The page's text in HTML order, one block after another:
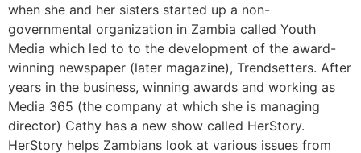
when she and her sisters started up a non-
governmental organization in Zambia called Youth
Media which led to to the development of the award-
winning newspaper (later magazine), Trendsetters. After
years in the business, winning awards and working as
Media 365 (the company at which she is managing
director) Cathy has a new show called HerStory.
HerStory helps Zambians look at various issues from